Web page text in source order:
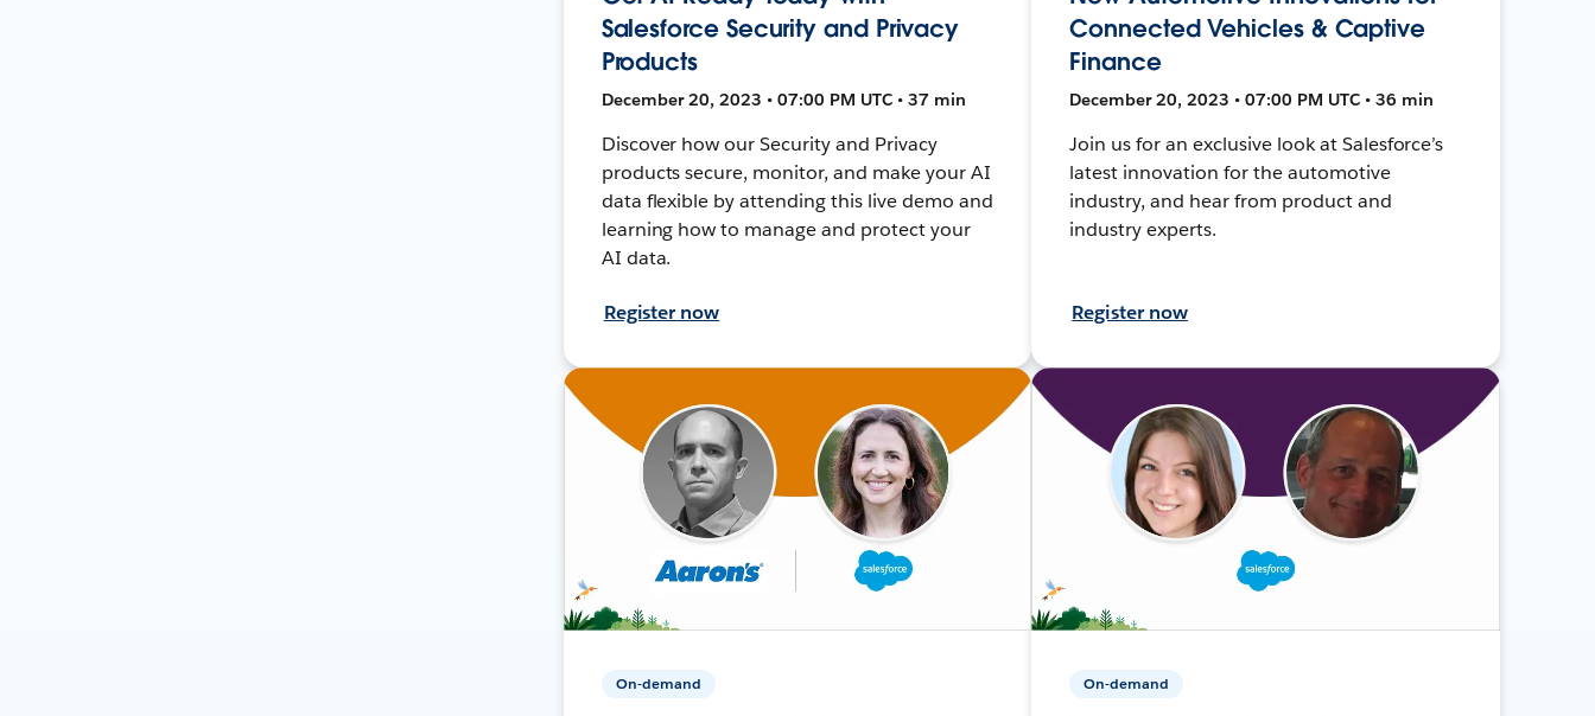
Salesforce Security and Privacy
Products
December 20, 2023 • 07:00 PM UTC • 37 min
Discover how our Security and Privacy
products secure, monitor, and make your AI
data flexible by attending this live demo and
learning how to manage and protect your
AI data.
Register now
Connected Vehicles & Captive
Finance
December 20, 2023 • 07:00 PM UTC • 36 min
Join us for an exclusive look at Salesforce’s
latest innovation for the automotive
industry, and hear from product and
industry experts.
Register now
On-demand On-demand